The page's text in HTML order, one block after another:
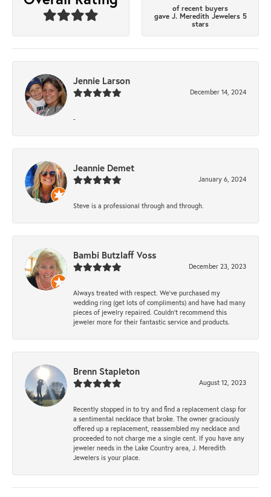
of recent buyers
gave J. Meredith Jewelers 5
stars
Jennie Larson
December 14, 2024
-
Jeannie Demet
January 6, 2024
Steve is a professional through and through.
Bambi Butzlaff Voss
December 23, 2023
Always treated with respect. We’ve purchased my
wedding ring (get lots of compliments) and have had many
pieces of jewelry repaired. Couldn’t recommend this
jeweler more for their fantastic service and products.
Brenn Stapleton
August 12, 2023
Recently stopped in to try and find a replacement clasp for
a sentimental necklace that broke. The owner graciously
offered up a replacement, reassembled my necklace and
proceeded to not charge me a single cent. If you have any
jeweler needs in the Lake Country area, J. Meredith
Jewelers is your place.